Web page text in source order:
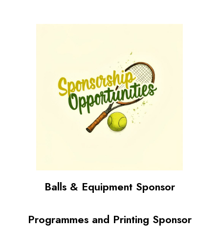
Balls & Equipment Sponsor
Programmes and Printing Sponsor